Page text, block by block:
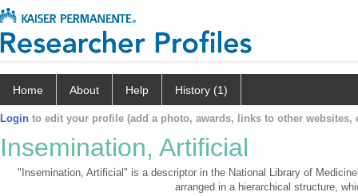
Home About Help History (1)
Login to edit your profile (add a photo, awards, links to other websites,
Insemination, Artificial
"Insemination, Artificial" is a descriptor in the National Library of
arranged in a hierarchical structure,